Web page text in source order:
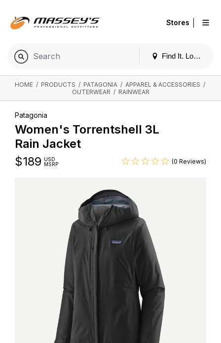
Find It. Locally
Stores
HOME/ PRODUCTS / PATAGONIA/ APPAREL & ACCESSORIES /
OUTERWEAR / RAINWEAR
Patagonia
Women's Torrentshell 3L
Rain Jacket
$189 USD
MSRP
(0 Reviews)